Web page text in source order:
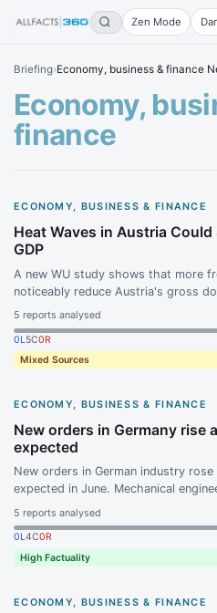
Zen Mode
Briefing›Economy, business & finance
Economy,
finance
ECONOMY, BUSINESS & FINANCE
Heat Waves in Austria
GDP
A new WU study shows that more
noticeably reduce Austria's gross
temperatures are expected to lead
in the economy.
5 reports analysed
0L 5C0R
Mixed Sources
ECONOMY, BUSINESS & FINANCE
New orders in Germany rise
expected
New orders in German industry
expected in June. Mechanical
data processing equipment,
particular drove orders upward.
5 reports analysed
0L4C0R
High Factuality
ECONOMY, BUSINESS & FINANCE